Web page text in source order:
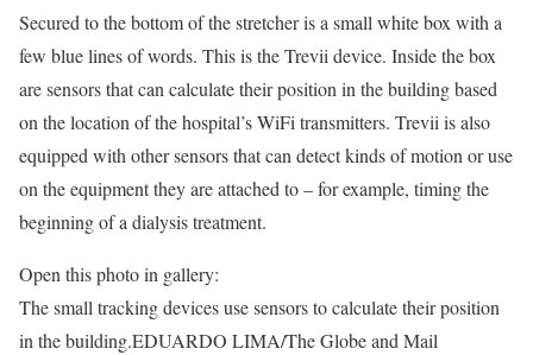
Secured to the bottom of the stretcher is a small white box with a
few blue lines of words. This is the Trevii device. Inside the box
are sensors that can calculate their position in the building based
on the location of the hospital’s WiFi transmitters. Trevii is also
equipped with other sensors that can detect kinds of motion or use
on the equipment they are attached to – for example, timing the
beginning of a dialysis treatment.
Open this photo in gallery:
The small tracking devices use sensors to calculate their position
in the building.EDUARDO LIMA/The Globe and Mail